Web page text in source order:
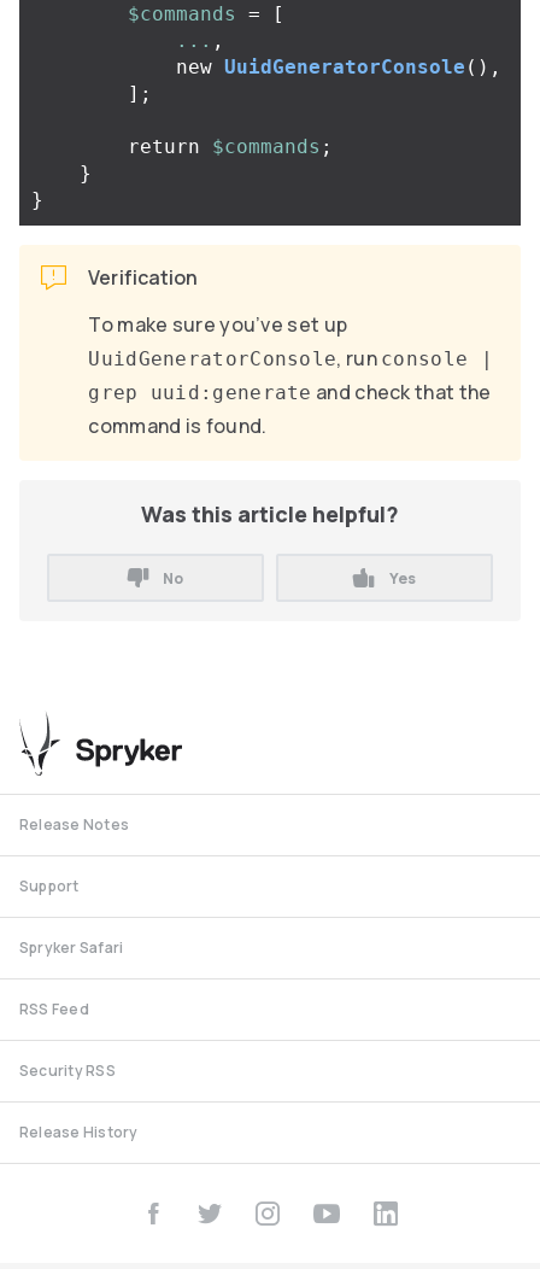
$commands
=
[
... ,
new UuidGeneratorConsole (),
];
return $commands ;
}
}
Verification
To make sure you’ve set up
UuidGeneratorConsole, run console |
grep uuid:generate and check that the
command is found.
Was this article helpful?
No Yes
Release Notes
Support
Spryker Safari
RSS Feed
Security RSS
Release History